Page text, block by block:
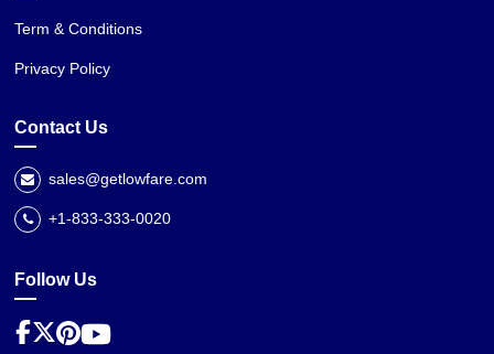
Term & Conditions
Privacy Policy
Contact Us
sales@getlowfare.com
+1-833-333-0020
Follow Us